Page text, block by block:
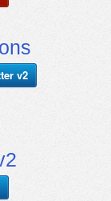
v2